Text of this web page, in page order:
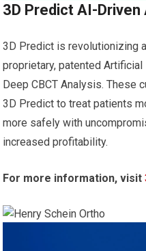
3D Predict AI-Driven
3D Predict is revolutionizing
proprietary, patented
Deep CBCT Analysis. These
3D Predict to treat patients
more safely with
increased profitability.
For more information, visit